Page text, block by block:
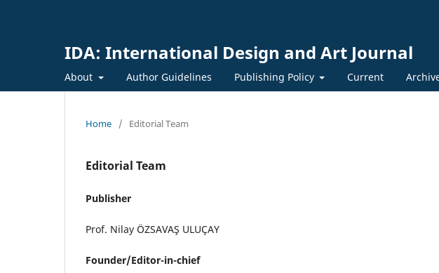
IDA: International Design and Art Journal
About Author Guidelines Publishing Policy Current
Home / Editorial Team
Editorial Team
Publisher
Prof. Nilay ÖZSAVAŞ ULUÇAY
Founder/Editor-in-chief